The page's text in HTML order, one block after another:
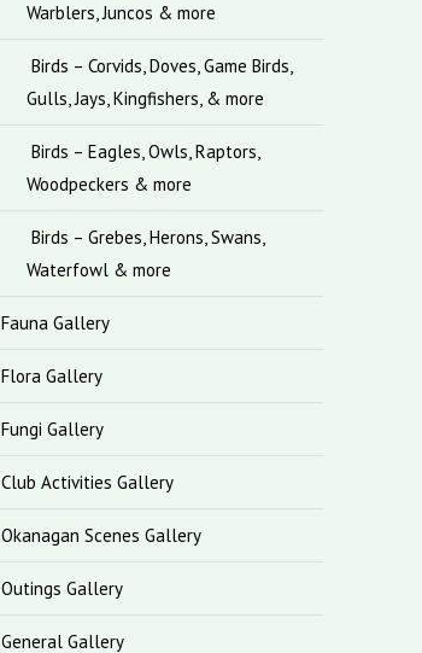
Warblers, Juncos & more
Birds – Corvids, Doves, Game Birds,
Gulls, Jays, Kingfishers, & more
Birds – Eagles, Owls, Raptors,
Woodpeckers & more
Birds – Grebes, Herons, Swans,
Waterfowl & more
Fauna Gallery
Flora Gallery
Fungi Gallery
Club Activities Gallery
Okanagan Scenes Gallery
Outings Gallery
General Gallery